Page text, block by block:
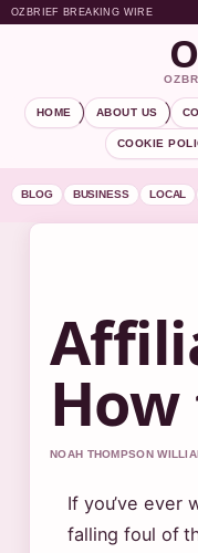
OZBRIEF BREAKING WIRE
HOME ABOUT US
COOKIE
BLOG BUSINESS LOCAL
NOAH THOMPSON
If you’ve ever
falling foul of